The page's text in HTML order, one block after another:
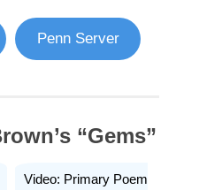
Penn Server
“Gems”
Video: Primary Poem